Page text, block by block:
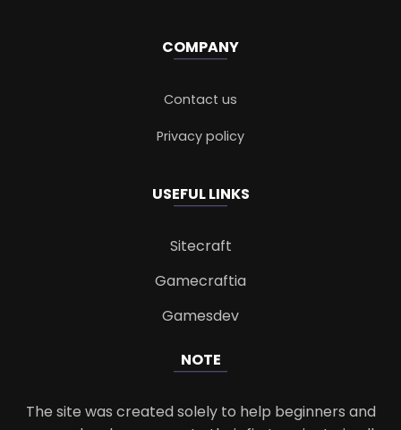
COMPANY
Contact us
Privacy policy
USEFUL LINKS
Sitecraft
Gamecraftia
Gamesdev
NOTE
The site was created solely to help beginners and